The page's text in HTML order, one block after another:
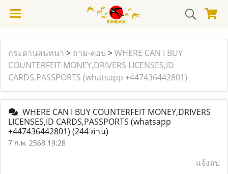
กระดานสนทนา > ถาม-ตอบ >WHERE CAN I BUY
COUNTERFEIT MONEY,DRIVERS LICENSES,ID
CARDS,PASSPORTS (‪whatsapp +447436442801)
WHERE CAN I BUY COUNTERFEIT MONEY,DRIVERS
LICENSES,ID CARDS,PASSPORTS (‪whatsapp
+447436442801) (244 อ่าน)
7 ก.พ. 2568 19:28
แจ้งลบ